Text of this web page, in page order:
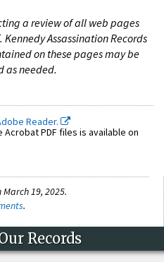
a review of all web pages
Assassination Records
on these pages may be
as needed.
Reader.
PDF files is available on
19, 2025.
.
Records